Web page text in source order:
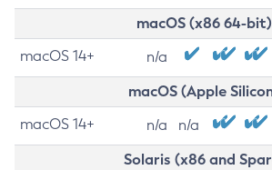
macOS (x86 64-bit)
macOS 14+ n/a
macOS (Apple
macOS 14+ n/a n/a
Solaris (x86 and